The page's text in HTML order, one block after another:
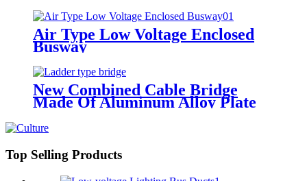
Air Type Low Voltage Enclosed
Busway
New Combined Cable Bridge
Made Of Aluminum Alloy Plate
Top Selling Products